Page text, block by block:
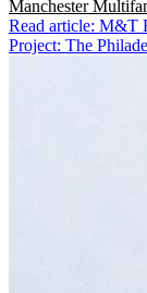
Manchester
Read article: M&T
Project: The